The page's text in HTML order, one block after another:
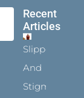
Recent
Articles
Slippers
And
Stigmata